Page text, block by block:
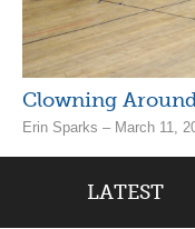
Clowning
Erin Sparks – March 11,
LATEST